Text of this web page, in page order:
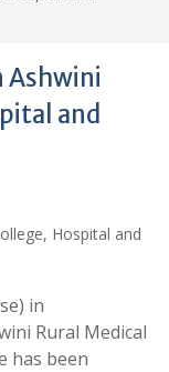
Ashwini
and
in
Rural Medical
has been